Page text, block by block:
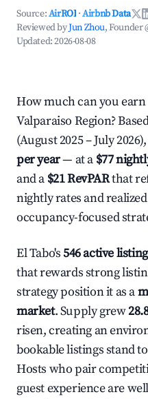
Source:AirROI ·Airbnb Data
Reviewed byJun Zhou, Founder
Updated:2026-08-08
How much can you
Valparaiso Region?
(August 2025 – July
per year— at a $77
and a $21 RevPARthat
nightly rates and
occupancy-focused
El Tabo's546 active
that rewards strong
strategy position it as a
market. Supply grew
risen, creating an
bookable listings stand
Hosts who pair
guest experience are